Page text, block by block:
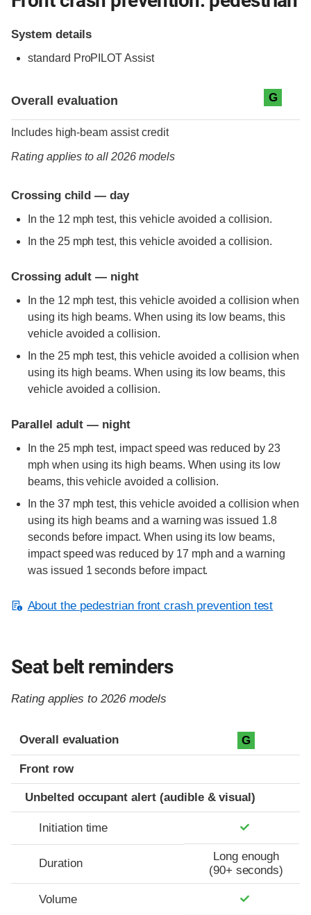
System details
standard ProPILOT Assist
Overall evaluation G
Includes high-beam assist credit
Rating applies to all 2026 models
Crossing child — day
In the 12 mph test, this vehicle avoided a collision.
In the 25 mph test, this vehicle avoided a collision.
Crossing adult — night
In the 12 mph test, this vehicle avoided a collision when
using its high beams. When using its low beams, this
vehicle avoided a collision.
In the 25 mph test, this vehicle avoided a collision when
using its high beams. When using its low beams, this
vehicle avoided a collision.
Parallel adult — night
In the 25 mph test, impact speed was reduced by 23
mph when using its high beams. When using its low
beams, this vehicle avoided a collision.
In the 37 mph test, this vehicle avoided a collision when
using its high beams and a warning was issued 1.8
seconds before impact. When using its low beams,
impact speed was reduced by 17 mph and a warning
was issued 1 seconds before impact.
About the pedestrian front crash prevention test
Seat belt reminders
Rating applies to 2026 models
Evaluation criteria
Rating
Overall evaluation G
Front row
Unbelted occupant alert (audible & visual)
Initiation time
Duration
Long enough
(90+ seconds)
Volume